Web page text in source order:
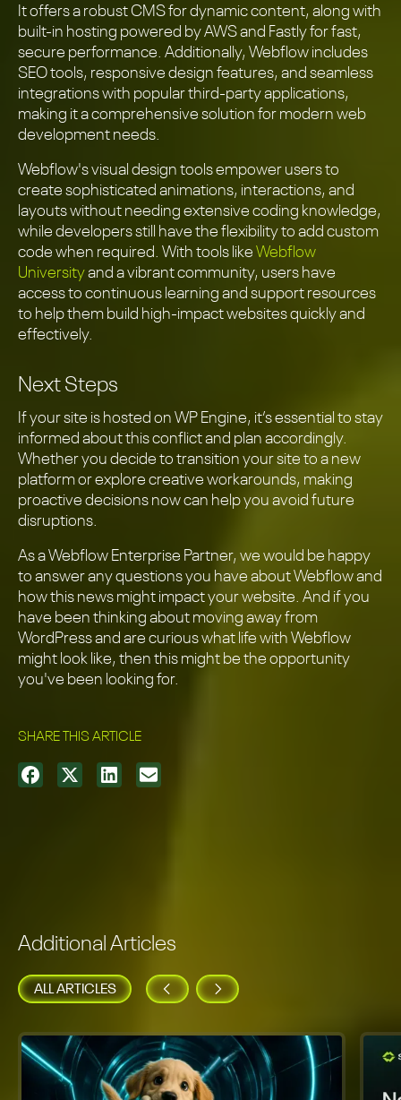
It offers a robust CMS for dynamic content, along with
built-in hosting powered by AWS and Fastly for fast,
secure performance. Additionally, Webflow includes
SEO tools, responsive design features, and seamless
integrations with popular third-party applications,
making it a comprehensive solution for modern web
development needs.
Webflow's visual design tools empower users to
create sophisticated animations, interactions, and
layouts without needing extensive coding knowledge,
while developers still have the flexibility to add custom
code when required. With tools like Webflow
Universityand a vibrant community, users have
access to continuous learning and support resources
to help them build high-impact websites quickly and
effectively.
Next Steps
If your site is hosted on WP Engine, it’s essential to stay
informed about this conflict and plan accordingly.
Whether you decide to transition your site to a new
platform or explore creative workarounds, making
proactive decisions now can help you avoid future
disruptions.
As a Webflow Enterprise Partner, we would be happy
to answer any questions you have about Webflow and
how this news might impact your website. And if you
have been thinking about moving away from
WordPress and are curious what life with Webflow
might look like, then this might be the opportunity
you've been looking for.
SHARE THIS ARTICLE
Additional Articles
ALL ARTICLES